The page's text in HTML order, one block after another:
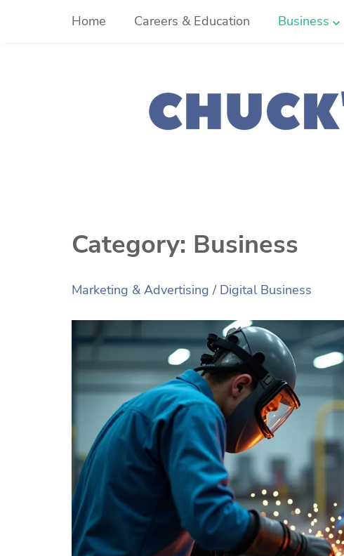
Home Careers & Education Business
Category: Business
Marketing & Advertising / Digital Business